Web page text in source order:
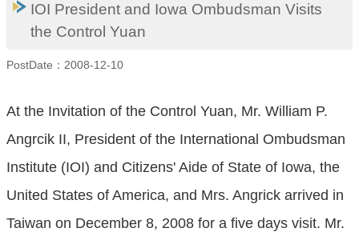
IOI President and Iowa Ombudsman Visits
the Control Yuan
PostDate：2008-12-10
At the Invitation of the Control Yuan, Mr. William P.
Angrcik II, President of the International Ombudsman
Institute (IOI) and Citizens' Aide of State of Iowa, the
United States of America, and Mrs. Angrick arrived in
Taiwan on December 8, 2008 for a five days visit. Mr.